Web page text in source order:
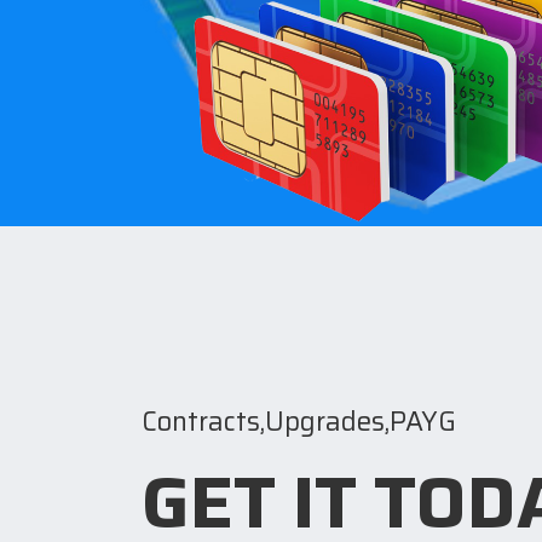
Contracts,Upgrades,PAYG
GET IT